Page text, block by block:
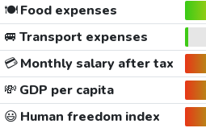
🍽️Food expenses
🚐 Transport expenses
💳Monthly salary after tax
💸 GDP per capita
😃 Human freedom index